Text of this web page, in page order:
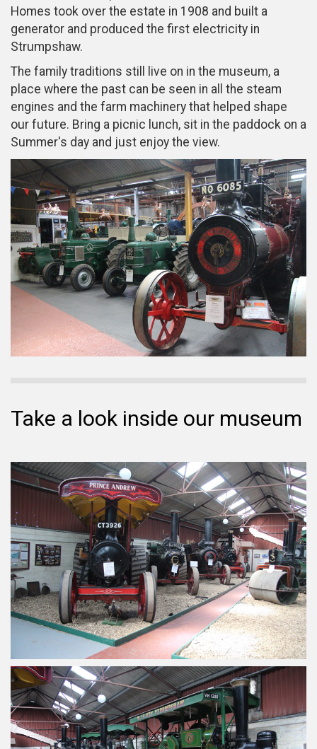
Homes took over the estate in 1908 and built a
generator and produced the first electricity in
Strumpshaw.
The family traditions still live on in the museum, a
place where the past can be seen in all the steam
engines and the farm machinery that helped shape
our future. Bring a picnic lunch, sit in the paddock on a
Summer's day and just enjoy the view.
Take a look inside our museum